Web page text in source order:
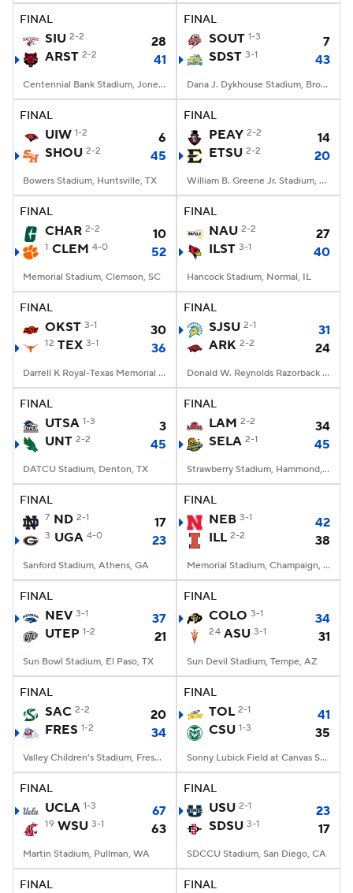
FINAL
SIU 2-2
28
ARST 2-2 41
Centennial Bank Stadium, Jonesboro, AR
FINAL
SOUT 1-3
7
SDST 3-1 43
Dana J. Dykhouse Stadium, Brookings, SD
FINAL
UIW 1-2
6
SHOU 2-2 45
Bowers Stadium, Huntsville, TX
FINAL
PEAY 2-2
14
ETSU 2-2 20
William B. Greene Jr. Stadium, Johnson City, TN
FINAL
CHAR 2-2 10
1 CLEM 4-0 52
Memorial Stadium, Clemson, SC
FINAL
NAU 2-2
27
ILST 3-1 40
Hancock Stadium, Normal, IL
FINAL
OKST 3-1 30
12 TEX 3-1 36
Darrell K Royal-Texas Memorial Stadium, Austin, TX
FINAL
SJSU 2-1
31
ARK 2-2 24
Donald W. Reynolds Razorback Stadium, Fayetteville, AR
FINAL
UTSA 1-3
3
UNT 2-2 45
DATCU Stadium, Denton, TX
FINAL
LAM 2-2
34
SELA 2-1 45
Strawberry Stadium, Hammond, LA
FINAL
7 ND 2-1 17
3 UGA 4-0 23
Sanford Stadium, Athens, GA
FINAL
NEB 3-1
42
ILL 2-2 38
Memorial Stadium, Champaign, IL
FINAL
NEV 3-1
37
UTEP 1-2 21
Sun Bowl Stadium, El Paso, TX
FINAL
COLO 3-1 34
24 ASU 3-1 31
Sun Devil Stadium, Tempe, AZ
FINAL
SAC 2-2
20
FRES 1-2 34
Valley Children's Stadium, Fresno, CA
FINAL
TOL 2-1
41
CSU 1-3 35
Sonny Lubick Field at Canvas Stadium, Fort Collins, CO
FINAL
UCLA 1-3 67
19 WSU 3-1 63
Martin Stadium, Pullman, WA
FINAL
USU 2-1
23
SDSU 3-1 17
SDCCU Stadium, San Diego, CA
FINAL FINAL